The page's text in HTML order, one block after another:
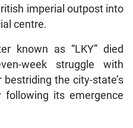
imperial outpost into
centre.
known as “LKY” died
week struggle with
the city-state’s
its emergence